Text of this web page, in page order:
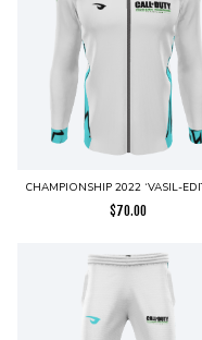
CHAMPIONSHIP 2022 ‘VASIL-
$70.00